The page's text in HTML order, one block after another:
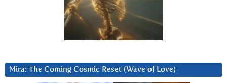
Mira: The Coming Cosmic Reset (Wave of Love)